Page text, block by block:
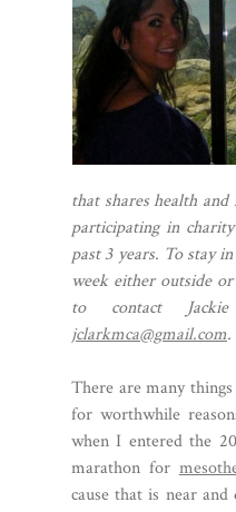
that shares health and
participating in
past 3 years. To stay
week either outside
to contact
jclarkmca@gmail.com.
There are many
for worthwhile
when I entered the
marathon for
cause that is near